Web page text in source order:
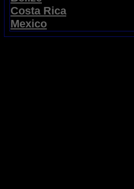
Costa Rica
Mexico